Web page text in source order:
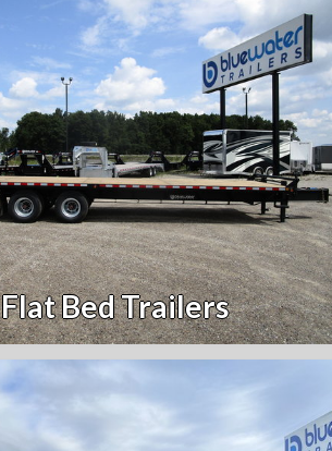
Flat Bed Trailers